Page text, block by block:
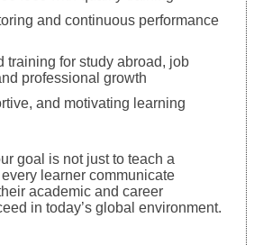
and continuous performance
training for study abroad, job
professional growth
and motivating learning
goal is not just to teach a
learner communicate
academic and career
in today’s global environment.